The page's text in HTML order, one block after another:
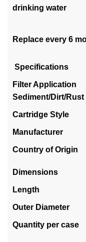
drinking water
Replace every 6
Specifications
Filter
Sediment/Dirt/Rust
Cartridge
Country of
Dimensions
Length 7"
Outer
Quantity per